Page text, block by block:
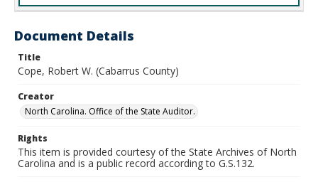
Document Details
Title
Cope, Robert W. (Cabarrus County)
Creator
North Carolina. Office of the State Auditor.
Rights
This item is provided courtesy of the State Archives of North
Carolina and is a public record according to G.S.132.